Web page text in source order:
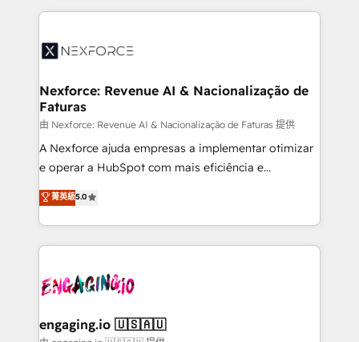
technology and people with each other. Together we
strive for optimal customer processes and
clave — no de sistemas. Eso frena el crecimiento,
⚙️ Grows ordena los procesos comerciales, alinea
de forma que genera resultados reales desde las
primeras semanas — no meses. 🤝 No entregamos
proyectos y nos vamos. Nos quedamos como
socios estratégicos, ayudando a sostener y escalar
lo que construimos juntos. Porque crecer sin orden
Operamos en Colombia, Perú, México, Ecuador,
Chile, Panamá, Bolivia, Argentina y República
B2B. ✅ Crece con orden. Crece con Grows.
Nexforce: Revenue AI & Nacionalização de
Faturas
由 Nexforce: Revenue AI & Nacionalização de Faturas 提供
A Nexforce ajuda empresas a implementar otimizar
e operar a HubSpot com mais eficiência e
previsibilidade de receita. Combinamos Revenue
Operations (RevOps) e Inteligência Artificial para
estruturar processos integrar sistemas organizar
dados e automatizar operações. O objetivo é
operacional de receita conectando equipes
Também somos distribuidores oficiais da HubSpot
菁英級5.0
engaging.io 🇺🇸🇦🇺